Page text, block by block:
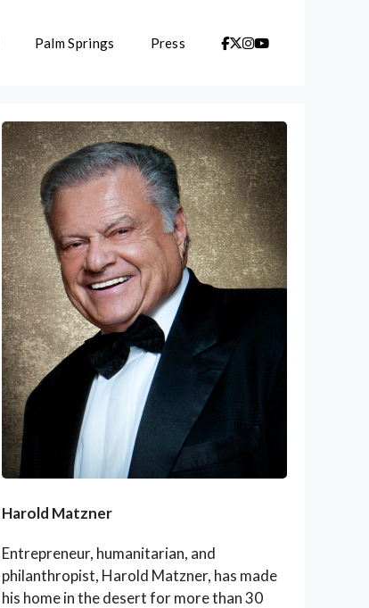
Palm Springs Press
Harold Matzner
Entrepreneur, humanitarian, and
philanthropist, Harold Matzner, has made
his home in the desert for more than 30